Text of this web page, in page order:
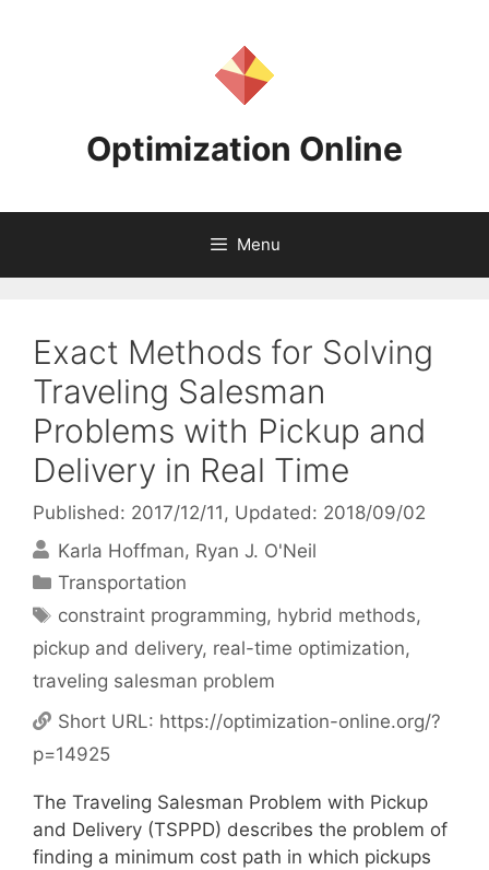
Optimization Online
Menu
Exact Methods for Solving
Traveling Salesman
Problems with Pickup and
Delivery in Real Time
Published: 2017/12/11 , Updated: 2018/09/02
Karla Hoffman Ryan J. O'Neil
Categories
Transportation
Tags
constraint programming, hybrid methods,
pickup and delivery, real-time optimization,
traveling salesman problem
Short URL: https://optimization-online.org/?
p=14925
The Traveling Salesman Problem with Pickup
and Delivery (TSPPD) describes the problem of
finding a minimum cost path in which pickups